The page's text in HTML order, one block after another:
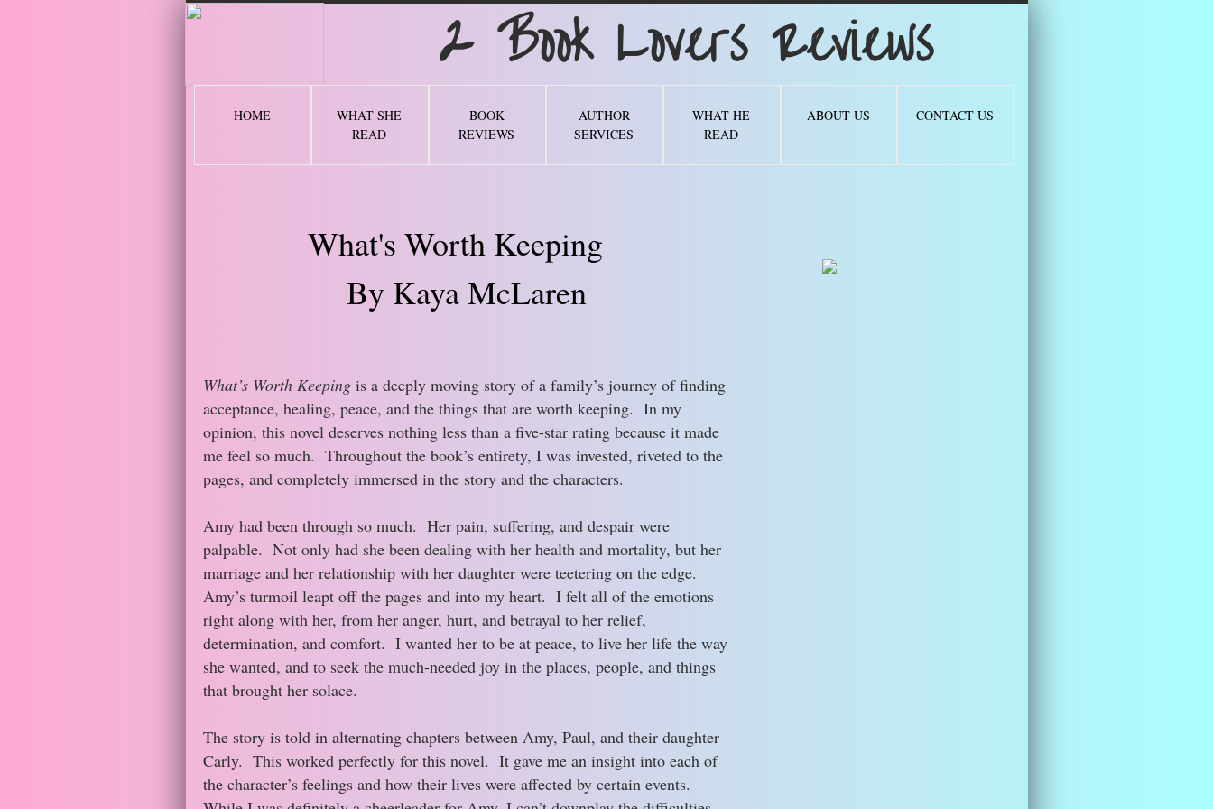
HOME
WHAT SHE
READ
BOOK
REVIEWS
AUTHOR
SERVICES
WHAT HE
READ
ABOUT US CONTACT US
2 Book Lovers Reviews
What's Worth Keeping
By Kaya McLaren
What’s Worth Keepingis a deeply moving story of a family’s journey of finding
acceptance, healing, peace, and the things that are worth keeping. In my
opinion, this novel deserves nothing less than a five-star rating because it made
me feel so much. Throughout the book’s entirety, I was invested, riveted to the
pages, and completely immersed in the story and the characters.
Amy had been through so much. Her pain, suffering, and despair were
palpable. Not only had she been dealing with her health and mortality, but her
marriage and her relationship with her daughter were teetering on the edge.
Amy’s turmoil leapt off the pages and into my heart. I felt all of the emotions
right along with her, from her anger, hurt, and betrayal to her relief,
determination, and comfort. I wanted her to be at peace, to live her life the way
she wanted, and to seek the much-needed joy in the places, people, and things
that brought her solace.
The story is told in alternating chapters between Amy, Paul, and their daughter
Carly. This worked perfectly for this novel. It gave me an insight into each of
the character’s feelings and how their lives were affected by certain events.